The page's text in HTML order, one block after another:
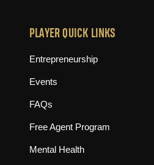
PLAYER QUICK LINKS
Entrepreneurship
Events
FAQs
Free Agent Program
Mental Health